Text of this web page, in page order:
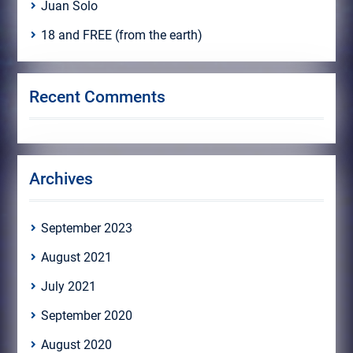
Juan Solo
18 and FREE (from the earth)
Recent Comments
Archives
September 2023
August 2021
July 2021
September 2020
August 2020